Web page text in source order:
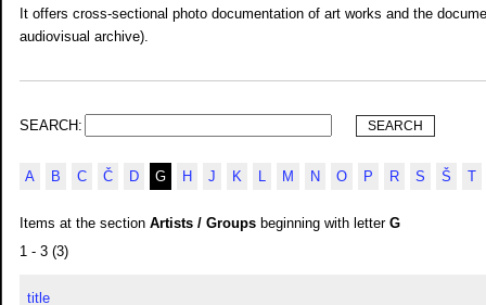
It offers cross-sectional photo documentation of art works and the
audiovisual archive).
SEARCH:
A B C Č D G H J K L M N O P R S Š T
Items at the section Artists / Groups beginning with letter G
1 - 3 (3)
title